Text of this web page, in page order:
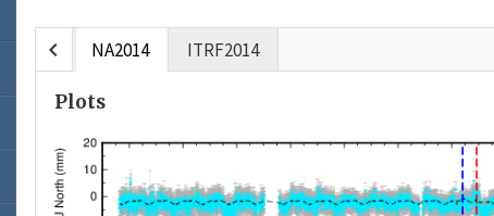
chevron_left NA2014 ITRF2014
Plots